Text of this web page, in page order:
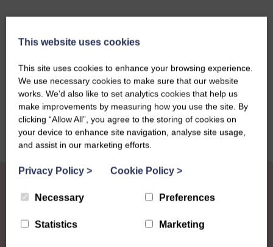
Share this story
This website uses cookies
This site uses cookies to enhance your browsing experience.
We use necessary cookies to make sure that our website
works. We’d also like to set analytics cookies that help us
make improvements by measuring how you use the site. By
clicking “Allow All”, you agree to the storing of cookies on
your device to enhance site navigation, analyse site usage,
and assist in our marketing efforts.
Privacy Policy > Cookie Policy >
Necessary Preferences
Statistics Marketing